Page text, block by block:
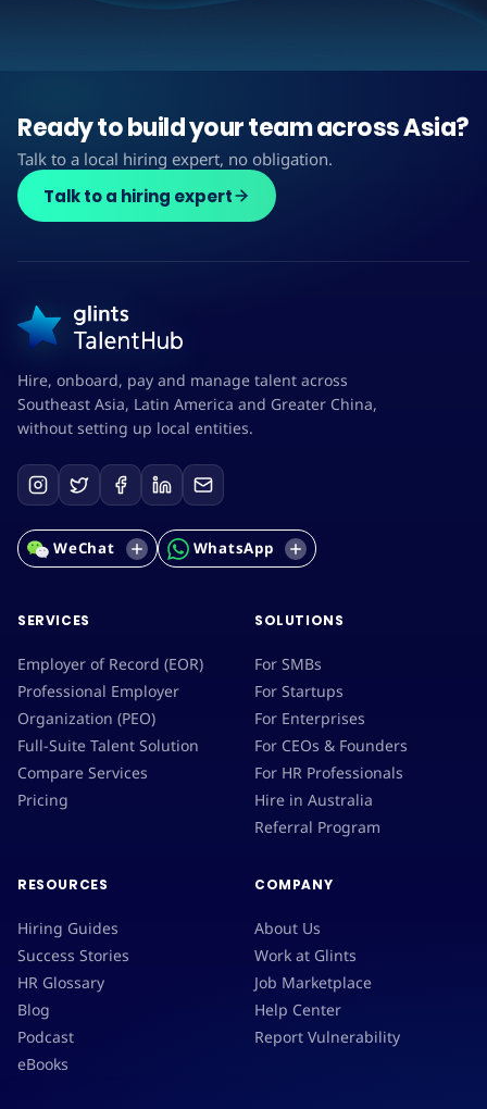
Ready to build your team across Asia?
Talk to a local hiring expert, no obligation.
Talk to a hiring expert
Hire, onboard, pay and manage talent across
Southeast Asia, Latin America and Greater China,
without setting up local entities.
WeChat WhatsApp
SERVICES
Employer of Record (EOR)
Professional Employer
Organization (PEO)
Full-Suite Talent Solution
Compare Services
Pricing
SOLUTIONS
For SMBs
For Startups
For Enterprises
For CEOs & Founders
For HR Professionals
Hire in Australia
Referral Program
RESOURCES
Hiring Guides
Success Stories
HR Glossary
Blog
Podcast
eBooks
COMPANY
About Us
Work at Glints
Job Marketplace
Help Center
Report Vulnerability